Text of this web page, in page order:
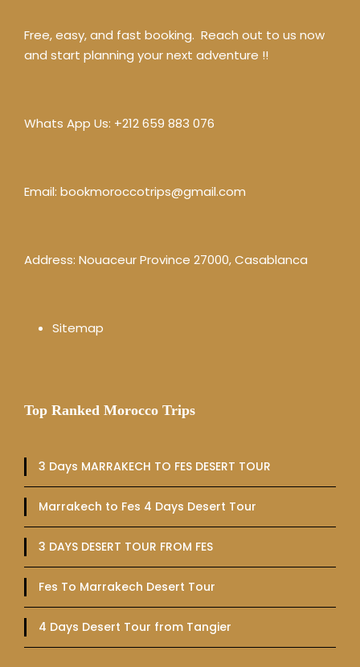
Free, easy, and fast booking. Reach out to us now
and start planning your next adventure !!
Whats App Us: +212 659 883 076
Email: bookmoroccotrips@gmail.com
Address: Nouaceur Province 27000, Casablanca
Sitemap
Top Ranked Morocco Trips
3 Days MARRAKECH TO FES DESERT TOUR
Marrakech to Fes 4 Days Desert Tour
3 DAYS DESERT TOUR FROM FES
Fes To Marrakech Desert Tour
4 Days Desert Tour from Tangier